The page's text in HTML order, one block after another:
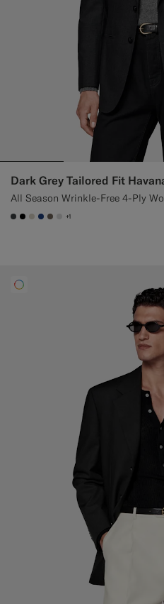
Dark Grey Tailored Fit
All Season Wrinkle-Free 4-Ply
#3d4043
#000000
#D7D1C3
#1C3D7A
#706559
#D9DADA
+1